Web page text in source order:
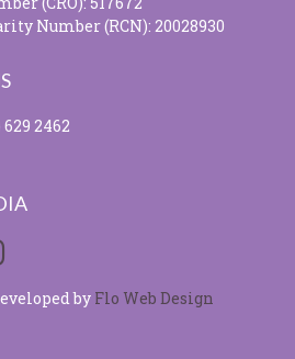
Number (RCN): 20028930
2462
by Flo Web Design